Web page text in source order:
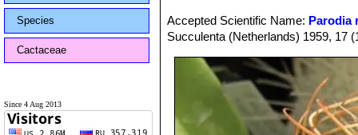
Species
Cactaceae
Since 4 Aug 2013
Accepted Scientific Name: Parodia
Succulenta (Netherlands) 1959, 17